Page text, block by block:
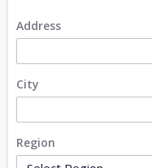
Address
City
Region